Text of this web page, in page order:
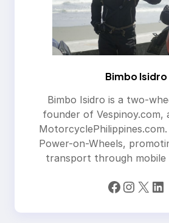
Bimbo Isidro
Bimbo Isidro is a two-
founder of Vespinoy.com,
Power-on-Wheels,
transport through mobile
Facebook Instagram X LinkedIn